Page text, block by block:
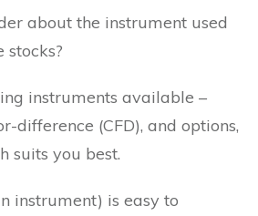
about the instrument used
stocks?
instruments available –
difference (CFD), and options,
suits you best.
instrument) is easy to